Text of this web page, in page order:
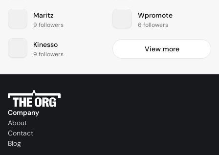
Maritz
9 followers
Wpromote
6 followers
Kinesso
9 followers
View more
Company
About
Contact
Blog